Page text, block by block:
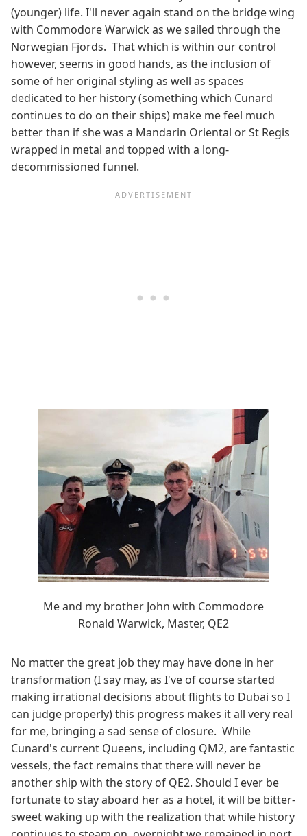
(younger) life. I'll never again stand on the bridge wing
with Commodore Warwick as we sailed through the
Norwegian Fjords. That which is within our control
however, seems in good hands, as the inclusion of
some of her original styling as well as spaces
dedicated to her history (something which Cunard
continues to do on their ships) make me feel much
better than if she was a Mandarin Oriental or St Regis
wrapped in metal and topped with a long-
decommissioned funnel.
Me and my brother John with Commodore
Ronald Warwick, Master, QE2
No matter the great job they may have done in her
transformation (I say may, as I've of course started
making irrational decisions about flights to Dubai so I
can judge properly) this progress makes it all very real
for me, bringing a sad sense of closure. While
Cunard's current Queens, including QM2, are fantastic
vessels, the fact remains that there will never be
another ship with the story of QE2. Should I ever be
fortunate to stay aboard her as a hotel, it will be bitter-
sweet waking up with the realization that while history